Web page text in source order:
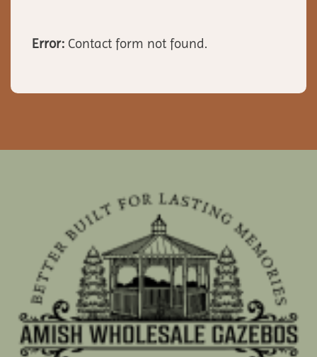
Error: Contact form not found.